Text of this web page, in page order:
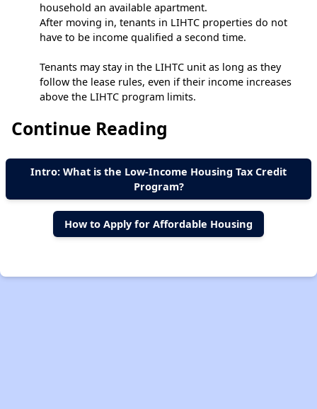
household an available apartment.
After moving in, tenants in LIHTC properties do not
have to be income qualified a second time.
Tenants may stay in the LIHTC unit as long as they
follow the lease rules, even if their income increases
above the LIHTC program limits.
Continue Reading
Intro: What is the Low-Income Housing Tax Credit
Program?
How to Apply for Affordable Housing